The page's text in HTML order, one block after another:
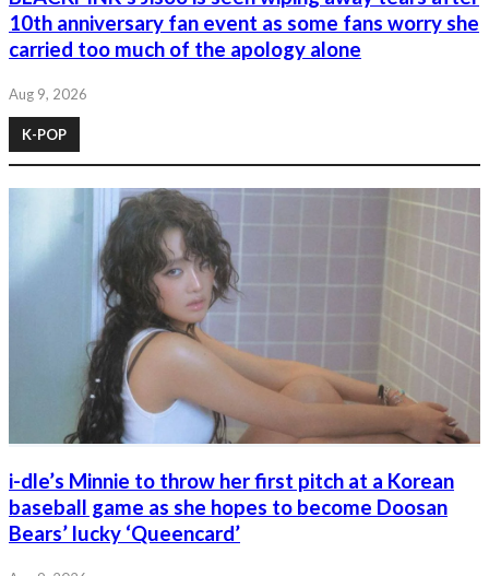
10th anniversary fan event as some fans worry she
carried too much of the apology alone
Aug 9, 2026
K-POP
i-dle’s Minnie to throw her first pitch at a Korean
baseball game as she hopes to become Doosan
Bears’ lucky ‘Queencard’